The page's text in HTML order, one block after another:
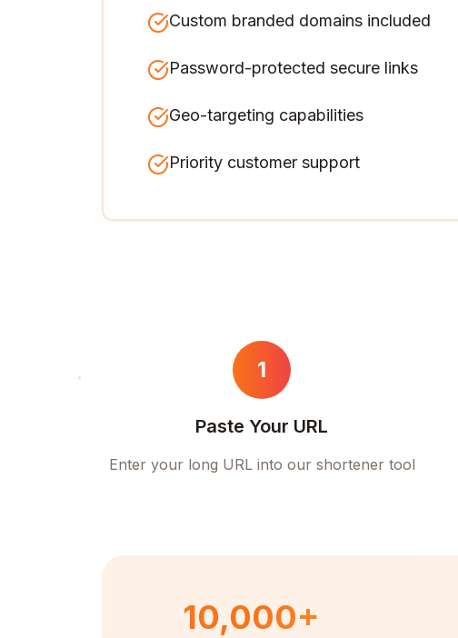
Custom branded domains included
Password-protected secure links
Geo-targeting capabilities
Priority customer support
1
Paste Your URL
Enter your long URL into our shortener tool
10,000+